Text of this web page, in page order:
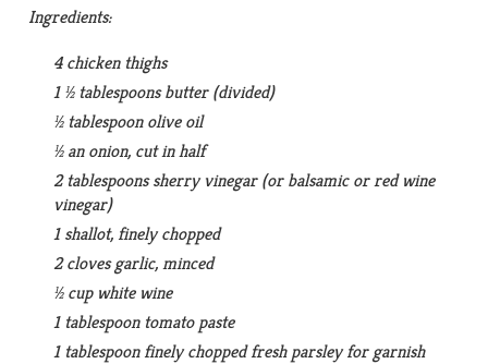
Ingredients:
4 chicken thighs
1 ½ tablespoons butter (divided)
½ tablespoon olive oil
½ an onion, cut in half
2 tablespoons sherry vinegar (or balsamic or red wine
vinegar)
1 shallot, finely chopped
2 cloves garlic, minced
½ cup white wine
1 tablespoon tomato paste
1 tablespoon finely chopped fresh parsley for garnish